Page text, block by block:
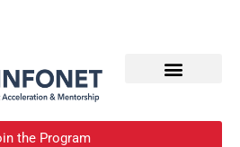
the Program